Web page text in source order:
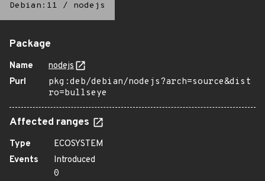
Debian:11 / nodejs
Package
Name
nodejs
Purl
pkg:deb/debian/nodejs?arch=source&dist
ro=bullseye
Affected ranges
Type
ECOSYSTEM
Events
Introduced
0